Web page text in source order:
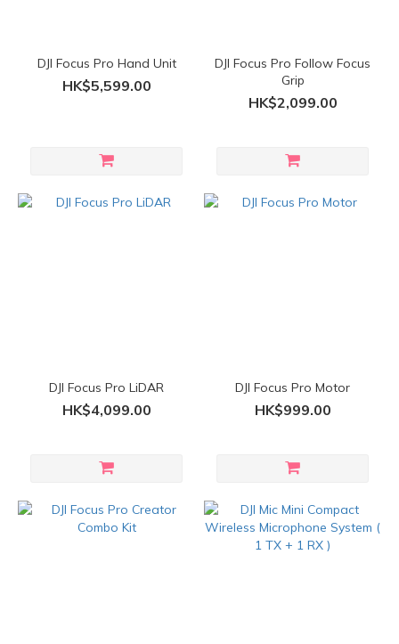
DJI Focus Pro Hand Unit
HK$5,599.00
DJI Focus Pro Follow Focus
Grip
HK$2,099.00
DJI Focus Pro LiDAR
HK$4,099.00
DJI Focus Pro Motor
HK$999.00